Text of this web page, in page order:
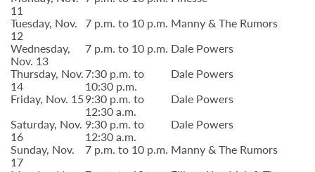
11
Tuesday, Nov.
12
7 p.m. to 10 p.m. Manny & The Rumors
Wednesday,
Nov. 13
7 p.m. to 10 p.m. Dale Powers
Thursday, Nov.
14
7:30 p.m. to
10:30 p.m.
Dale Powers
Friday, Nov. 159:30 p.m. to
12:30 a.m.
Dale Powers
Saturday, Nov.
16
9:30 p.m. to
12:30 a.m.
Dale Powers
Sunday, Nov.
17
7 p.m. to 10 p.m. Manny & The Rumors